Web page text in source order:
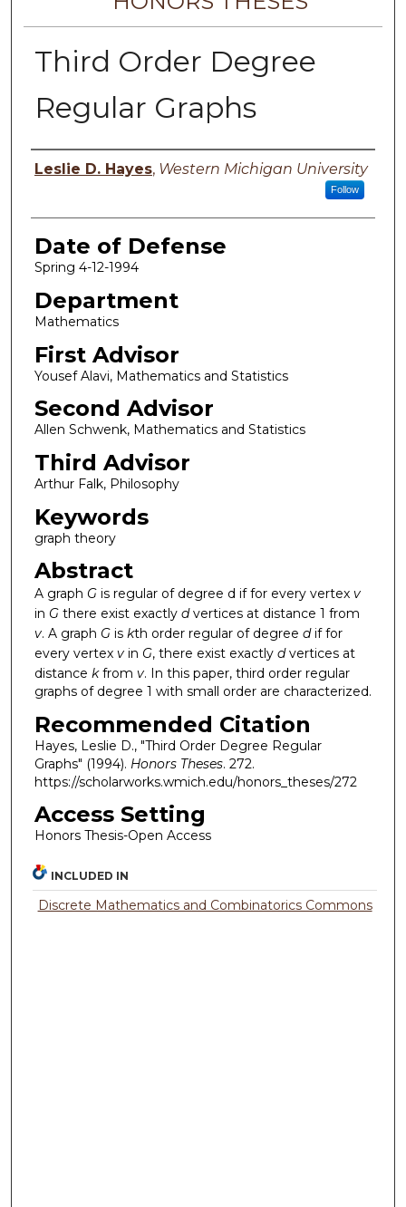
Third Order Degree
Regular Graphs
Author
Leslie D. Hayes, Western Michigan University
Follow
Date of Defense
Spring 4-12-1994
Department
Mathematics
First Advisor
Yousef Alavi, Mathematics and Statistics
Second Advisor
Allen Schwenk, Mathematics and Statistics
Third Advisor
Arthur Falk, Philosophy
Keywords
graph theory
Abstract
A graph Gis regular of degree d if for every vertexv
in Gthere exist exactly dvertices at distance 1 from
v. A graph Gis kth order regular of degree dif for
every vertexvin G, there exist exactly dvertices at
distance kfrom v. In this paper, third order regular
graphs of degree 1 with small order are characterized.
Recommended Citation
Hayes, Leslie D., "Third Order Degree Regular
Graphs" (1994). Honors Theses. 272.
https://scholarworks.wmich.edu/honors_theses/272
Access Setting
Honors Thesis-Open Access
INCLUDED IN
Discrete Mathematics and Combinatorics Commons